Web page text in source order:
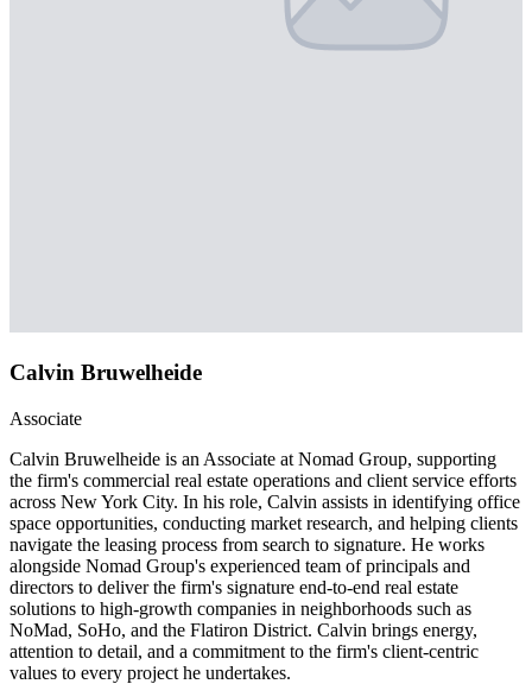
Calvin Bruwelheide
Associate
Calvin Bruwelheide is an Associate at Nomad Group, supporting
the firm's commercial real estate operations and client service efforts
across New York City. In his role, Calvin assists in identifying office
space opportunities, conducting market research, and helping clients
navigate the leasing process from search to signature. He works
alongside Nomad Group's experienced team of principals and
directors to deliver the firm's signature end-to-end real estate
solutions to high-growth companies in neighborhoods such as
NoMad, SoHo, and the Flatiron District. Calvin brings energy,
attention to detail, and a commitment to the firm's client-centric
values to every project he undertakes.